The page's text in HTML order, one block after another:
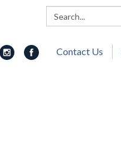
Search:
Contact Us